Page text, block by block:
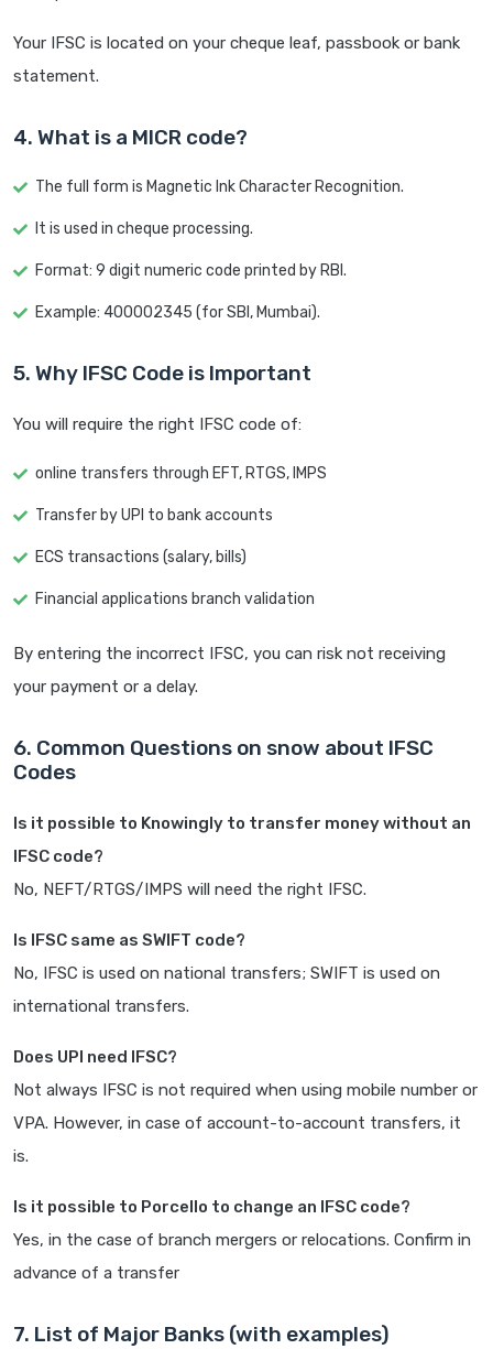
Your IFSC is located on your cheque leaf, passbook or bank
statement.
4. What is a MICR code?
The full form is Magnetic Ink Character Recognition.
It is used in cheque processing.
Format: 9 digit numeric code printed by RBI.
Example: 400002345 (for SBI, Mumbai).
5. Why IFSC Code is Important
You will require the right IFSC code of:
online transfers through EFT, RTGS, IMPS
Transfer by UPI to bank accounts
ECS transactions (salary, bills)
Financial applications branch validation
By entering the incorrect IFSC, you can risk not receiving
your payment or a delay.
6. Common Questions on snow about IFSC
Codes
Is it possible to Knowingly to transfer money without an
IFSC code?
No, NEFT/RTGS/IMPS will need the right IFSC.
Is IFSC same as SWIFT code?
No, IFSC is used on national transfers; SWIFT is used on
international transfers.
Does UPI need IFSC?
Not always IFSC is not required when using mobile number or
VPA. However, in case of account-to-account transfers, it
is.
Is it possible to Porcello to change an IFSC code?
Yes, in the case of branch mergers or relocations. Confirm in
advance of a transfer
7. List of Major Banks (with examples)